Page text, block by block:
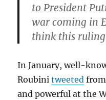
to President
war coming in
think this
In January, well-
Roubinitweeted
and powerful at the